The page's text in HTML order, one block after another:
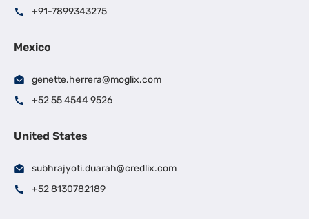
+91-7899343275
Mexico
genette.herrera@moglix.com
+52 55 4544 9526
United States
subhrajyoti.duarah@credlix.com
+52 8130782189